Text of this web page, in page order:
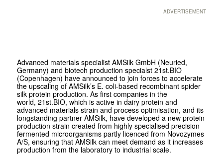
ADVERTISEMENT
Advanced materials specialist AMSilk GmbH (Neuried,
Germany) and biotech production specialst 21st.BIO
(Copenhagen) have announced to join forces to accelerate
the upscaling of AMSilk’s E. coli-based recombinant spider
silk protein production. As first companies in the
world, 21st.BIO, which is active in dairy protein and
advanced materials strain and process optimisation, and its
longstanding partner AMSilk, have developed a new protein
production strain created from highly specialised precision
fermented microorganisms partly licenced from Novozymes
A/S, ensuring that AMSilk can meet demand as it increases
production from the laboratory to industrial scale.